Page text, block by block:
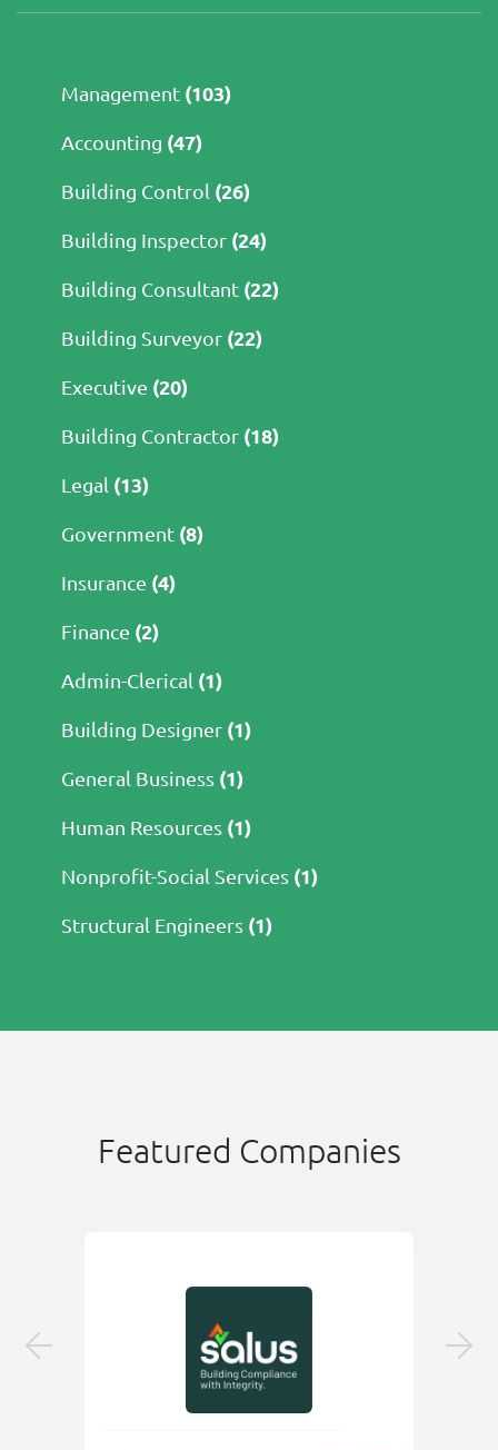
Management (103)
Accounting (47)
Building Control (26)
Building Inspector (24)
Building Consultant (22)
Building Surveyor (22)
Executive (20)
Building Contractor (18)
Legal (13)
Government (8)
Insurance (4)
Finance (2)
Admin-Clerical (1)
Building Designer (1)
General Business (1)
Human Resources (1)
Nonprofit-Social Services (1)
Structural Engineers (1)
Featured Companies